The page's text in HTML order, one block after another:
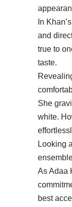
In
and
true to
taste.
She
white.
Looking
As Adaa
best